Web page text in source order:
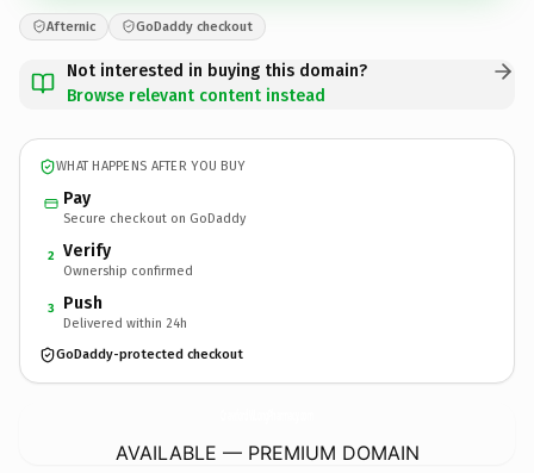
Afternic GoDaddy checkout
Not interested in buying this domain?
Browse relevant content instead
WHAT HAPPENS AFTER YOU BUY
Pay
Secure checkout on GoDaddy
2 Verify
Ownership confirmed
3 Push
Delivered within 24h
GoDaddy-protected checkout
AVAILABLE — PREMIUM DOMAIN